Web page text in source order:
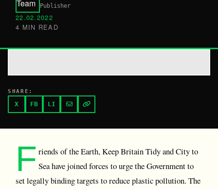
Publisher
22.02.2022
4 MIN READ
SHARE:
X FB LI
F riends of the Earth, Keep Britain Tidy and City to
Sea have joined forces to urge the Government to
set legally binding targets to reduce plastic pollution. The